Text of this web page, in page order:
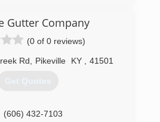
Gutter Company
(0 of 0 reviews)
Rd Pikeville KY 41501
Get Quotes
(606) 432-7103